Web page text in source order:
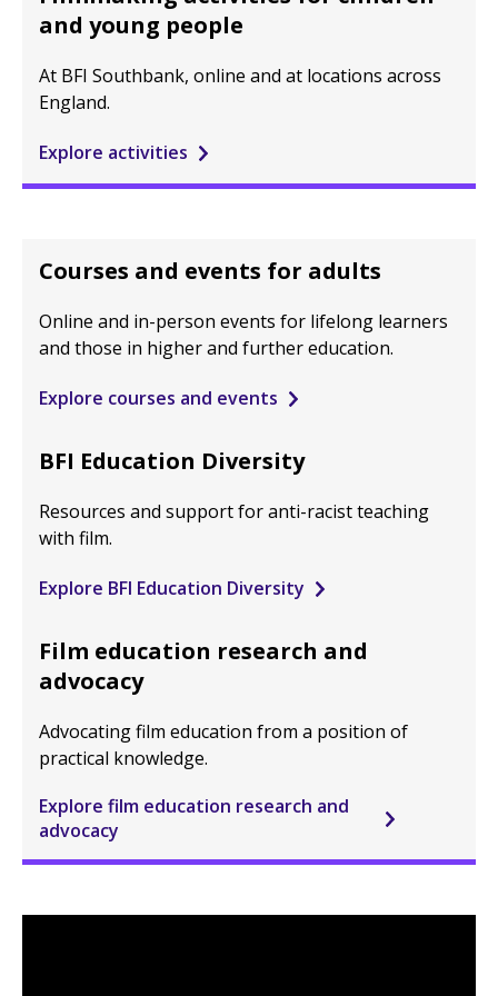
and young people
At BFI Southbank, online and at locations across
England.
Explore activities
Courses and events for adults
Online and in-person events for lifelong learners
and those in higher and further education.
Explore courses and events
BFI Education Diversity
Resources and support for anti-racist teaching
with film.
Explore BFI Education Diversity
Film education research and
advocacy
Advocating film education from a position of
practical knowledge.
Explore film education research and
advocacy